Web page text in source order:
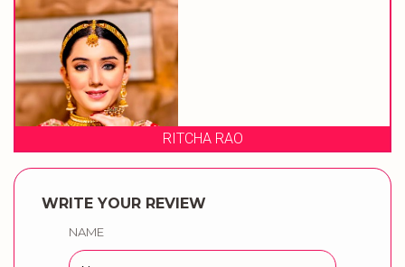
RITCHA RAO
WRITE YOUR REVIEW
NAME